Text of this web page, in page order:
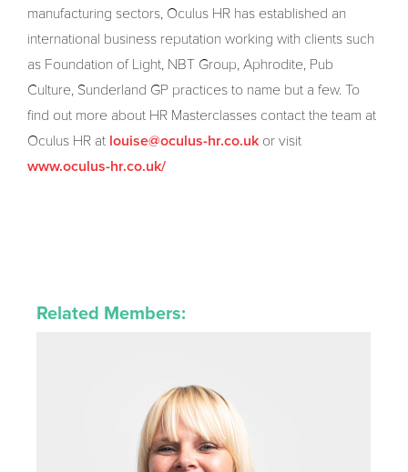
manufacturing sectors, Oculus HR has established an
international business reputation working with clients such
as Foundation of Light, NBT Group, Aphrodite, Pub
Culture, Sunderland GP practices to name but a few. To
find out more about HR Masterclasses contact the team at
Oculus HR at louise@oculus-hr.co.uk or visit
www.oculus-hr.co.uk/
Related Members: